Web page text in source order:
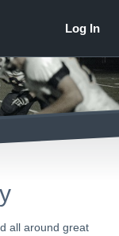
all around great